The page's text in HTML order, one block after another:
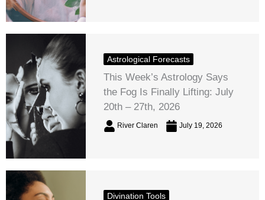
Astrological Forecasts
This Week’s Astrology Says
the Fog Is Finally Lifting: July
20th – 27th, 2026
River Claren July 19, 2026
Divination Tools